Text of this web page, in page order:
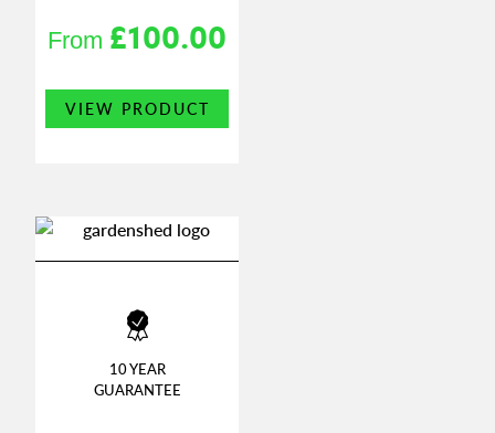
From £100.00
VIEW PRODUCT
This
10 YEAR
GUARANTEE